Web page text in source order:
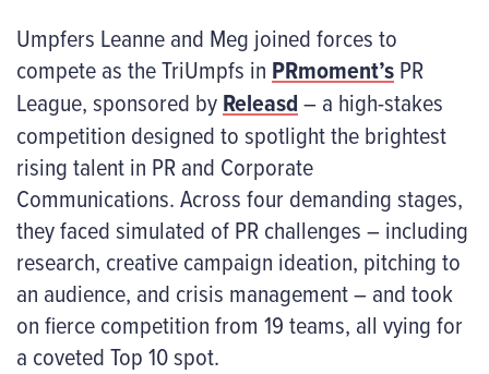
Umpfers Leanne and Meg joined forces to
compete as the TriUmpfs in PRmoment’sPR
League, sponsored byReleasd– a high-stakes
competition designed to spotlight the brightest
rising talent in PR and Corporate
Communications. Across four demanding stages,
they faced simulated of PR challenges – including
research, creative campaign ideation, pitching to
an audience, and crisis management – and took
on fierce competition from 19 teams, all vying for
a coveted Top 10 spot.